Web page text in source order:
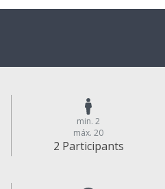
min. 2
máx. 20
2 Participants